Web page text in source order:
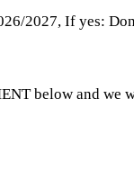
2027, If yes:
below and we